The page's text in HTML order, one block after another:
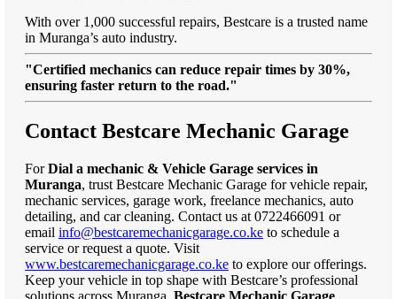
With over 1,000 successful repairs, Bestcare is a trusted name
in Muranga’s auto industry.
"Certified mechanics can reduce repair times by 30%,
ensuring faster return to the road."
Contact Bestcare Mechanic Garage
ForDial a mechanic & Vehicle Garage services in
Muranga, trust Bestcare Mechanic Garage for vehicle repair,
mechanic services, garage work, freelance mechanics, auto
detailing, and car cleaning. Contact us at 0722466091 or
email info@bestcaremechanicgarage.co.ke to schedule a
service or request a quote. Visit
www.bestcaremechanicgarage.co.ke to explore our offerings.
Keep your vehicle in top shape with Bestcare’s professional